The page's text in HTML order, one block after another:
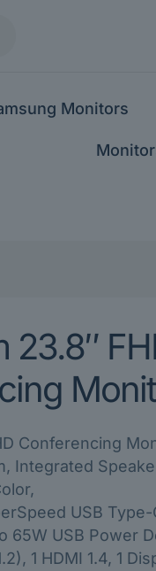
Monitors
23.8″
Conferencing
Integrated
USB Type-
65W USB Power
1 HDMI 1.4, 1